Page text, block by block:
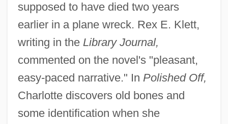
supposed to have died two years
earlier in a plane wreck. Rex E. Klett,
writing in the Library Journal,
commented on the novel's "pleasant,
easy-paced narrative." In Polished Off,
Charlotte discovers old bones and
some identification when she